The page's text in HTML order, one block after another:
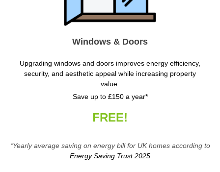
Windows & Doors
Upgrading windows and doors improves energy efficiency,
security, and aesthetic appeal while increasing property
value.
Save up to £150 a year*
FREE!
*Yearly average saving on energy bill for UK homes according to
Energy Saving Trust 2025